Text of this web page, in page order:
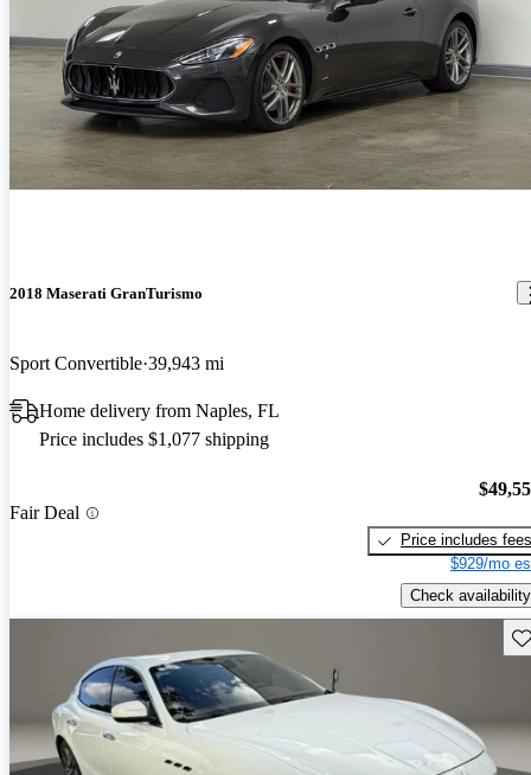
2018 Maserati GranTurismo
Sport Convertible 39,943 mi
Home delivery from Naples, FL
Price includes $1,077 shipping
Fair Deal
Price includes fees
$929/mo
Check availability